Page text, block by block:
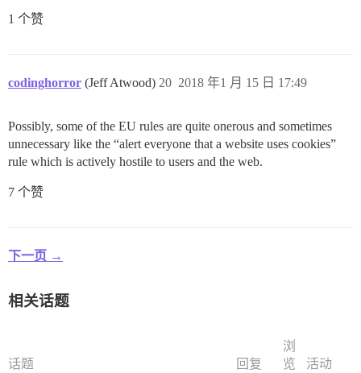
1 个赞
codinghorror (Jeff Atwood) 2018 年1 月 15 日 17:49
20
Possibly, some of the EU rules are quite onerous and sometimes
unnecessary like the “alert everyone that a website uses cookies”
rule which is actively hostile to users and the web.
7 个赞
下一页 →
相关话题
话题 回复
浏
览
活动